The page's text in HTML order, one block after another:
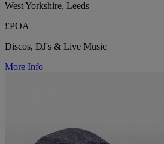
West Yorkshire, Leeds
£POA
Discos, DJ's & Live Music
More Info